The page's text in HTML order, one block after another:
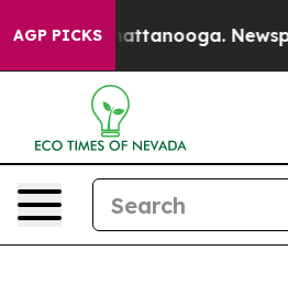
AGP PICKS
in Chattanooga. Newspaper